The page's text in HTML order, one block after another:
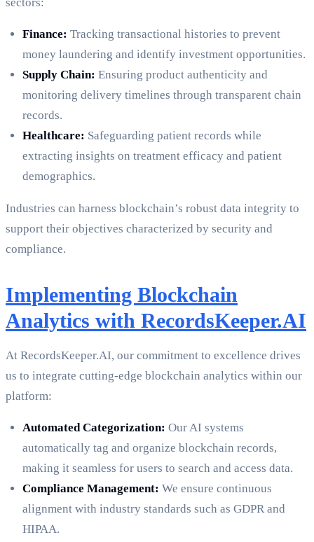
sectors:
Finance: Tracking transactional histories to prevent
money laundering and identify investment opportunities.
Supply Chain: Ensuring product authenticity and
monitoring delivery timelines through transparent chain
records.
Healthcare: Safeguarding patient records while
extracting insights on treatment efficacy and patient
demographics.
Industries can harness blockchain’s robust data integrity to
support their objectives characterized by security and
compliance.
Implementing Blockchain
Analytics with RecordsKeeper.AI
At RecordsKeeper.AI, our commitment to excellence drives
us to integrate cutting-edge blockchain analytics within our
platform:
Automated Categorization: Our AI systems
automatically tag and organize blockchain records,
making it seamless for users to search and access data.
Compliance Management: We ensure continuous
alignment with industry standards such as GDPR and
HIPAA.